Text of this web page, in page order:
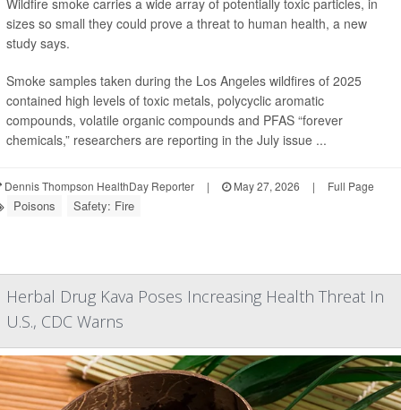
Wildfire smoke carries a wide array of potentially toxic particles, in
sizes so small they could prove a threat to human health, a new
study says.
Smoke samples taken during the Los Angeles wildfires of 2025
contained high levels of toxic metals, polycyclic aromatic
compounds, volatile organic compounds and PFAS “forever
chemicals,” researchers are reporting in the July issue ...
Dennis Thompson HealthDay Reporter | May 27, 2026 | Full Page
Poisons Safety: Fire
Herbal Drug Kava Poses Increasing Health Threat In
U.S., CDC Warns